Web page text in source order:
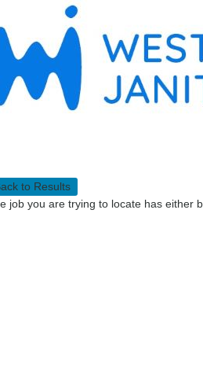
to Results
job you are trying to locate has either